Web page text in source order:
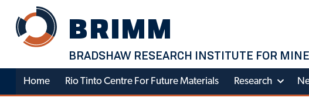
content
BRIMM
BRADSHAW RESEARCH INSTITUTE FOR
Home Rio Tinto Centre For Future Materials Research